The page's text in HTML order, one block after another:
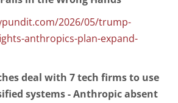
2026/05/trump-
anthropics-plan-expand-
deal with 7 tech firms to use
systems - Anthropic absent